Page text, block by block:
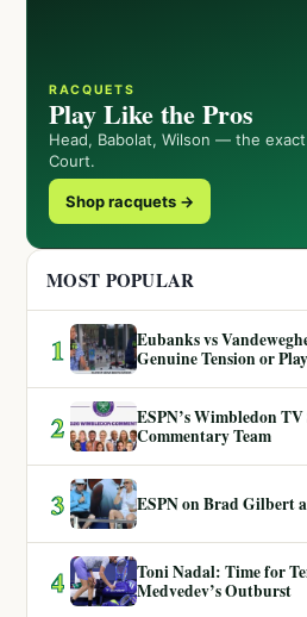
RACQUETS
Play Like the Pros
Head, Babolat, Wilson — the
Court.
Shop racquets →
MOST POPULAR
1
Eubanks vs
Genuine Tension or
2
ESPN’s Wimbledon
Commentary Team
3 ESPN on Brad Gilbert
4
Toni Nadal: Time for
Medvedev’s Outburst